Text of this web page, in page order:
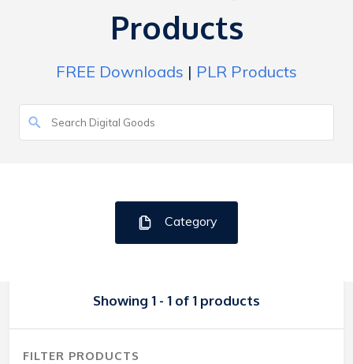
Products
FREE Downloads | PLR Products
Category
Showing 1 - 1 of 1 products
FILTER PRODUCTS